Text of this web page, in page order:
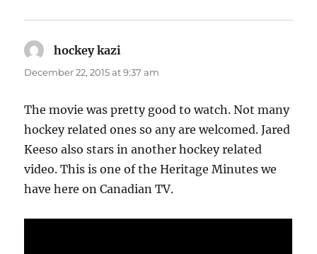
hockey kazi
December 22, 2015 at 9:37 am
The movie was pretty good to watch. Not many
hockey related ones so any are welcomed. Jared
Keeso also stars in another hockey related
video. This is one of the Heritage Minutes we
have here on Canadian TV.